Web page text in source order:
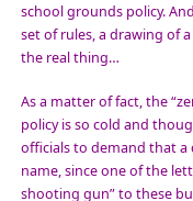
school grounds policy.
set of rules, a drawing of
the real thing…
As a matter of fact, the
policy is so cold and
officials to demand that a
name, since one of the
shooting gun” to these